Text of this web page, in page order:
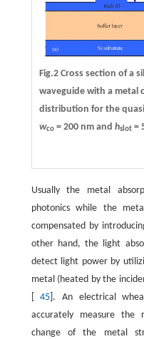
Fig.2 Cross section of a
waveguide with a metal
distribution for the
wco= 200 nm and hslot=
Usually the metal
photonics while the
compensated by
other hand, the light
detect light power by
metal (heated by the
[45 ]. An electrical
accurately measure the
change of the metal